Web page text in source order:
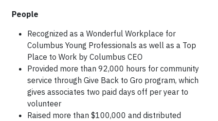
People
Recognized as a Wonderful Workplace for
Columbus Young Professionals as well as a Top
Place to Work by Columbus CEO
Provided more than 92,000 hours for community
service through Give Back to Gro program, which
gives associates two paid days off per year to
volunteer
Raised more than $100,000 and distributed